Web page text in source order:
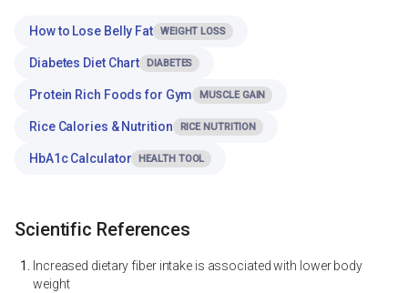
How to Lose Belly Fat WEIGHT LOSS
Diabetes Diet Chart DIABETES
Protein Rich Foods for Gym MUSCLE GAIN
Rice Calories & Nutrition RICE NUTRITION
HbA1c Calculator HEALTH TOOL
Scientific References
Increased dietary fiber intake is associated with lower body
weight